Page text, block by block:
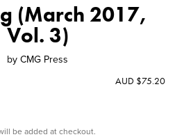
(March 2017,
Vol. 3)
by CMG Press
AUD $75.20
be added at checkout.